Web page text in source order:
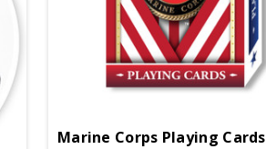
Marine Corps Playing Cards